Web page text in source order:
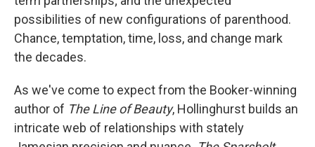
possibilities of new configurations of parenthood.
Chance, temptation, time, loss, and change mark
the decades.
As we've come to expect from the Booker-winning
author of The Line of Beauty, Hollinghurst builds an
intricate web of relationships with stately